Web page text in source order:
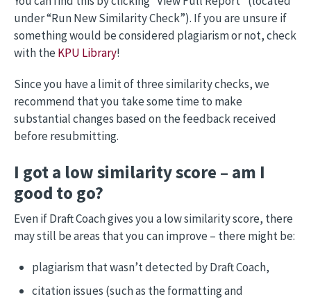
under “Run New Similarity Check”). If you are unsure if
something would be considered plagiarism or not, check
with theKPU Library!
Since you have a limit of three similarity checks, we
recommend that you take some time to make
substantial changes based on the feedback received
before resubmitting.
I got a low similarity score – am I
good to go?
Even if Draft Coach gives you a low similarity score, there
may still be areas that you can improve – there might be:
plagiarism that wasn’t detected by Draft Coach,
citation issues (such as the formatting and